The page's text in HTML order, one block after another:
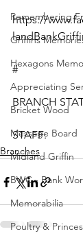
Remembering
Griffins
Hexagons
Appreciating
Bricket Wood
Message Board
Midland Griffin
BWC - Bank
Memorabilia
Poultry &
https://
#
BRANCH
STAFF:
Branches